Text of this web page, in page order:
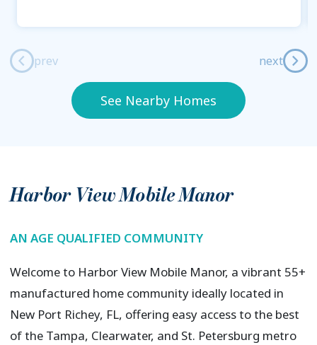
prev
See Nearby Homes
next
Harbor View Mobile Manor
AN AGE QUALIFIED COMMUNITY
Welcome to Harbor View Mobile Manor, a vibrant 55+
manufactured home community ideally located in
New Port Richey, FL, offering easy access to the best
of the Tampa, Clearwater, and St. Petersburg metro